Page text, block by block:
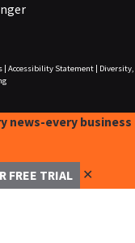
| Accessibility Statement|
Diversity,
news-every business
FREE TRIAL ✕